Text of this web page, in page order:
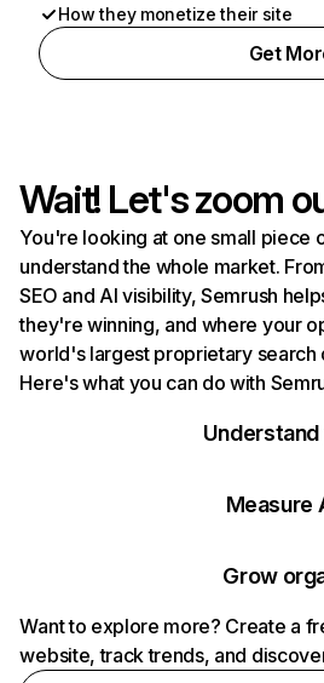
How they monetize their site
Get
Wait! Let's zoom
You're looking at one small piece
understand the whole market.
SEO and AI visibility, Semrush
they're winning, and where your
world's largest proprietary
Here's what you can do with
Measure
Grow
Want to explore more? Create a
website, track trends, and